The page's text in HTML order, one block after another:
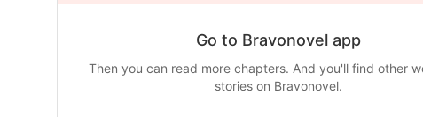
Go to Bravonovel app
Then you can read more chapters. And you'll find other
stories on Bravonovel.